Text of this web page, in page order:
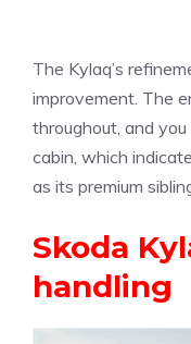
The Kylaq’s
improvement. The
throughout, and
cabin, which
as its premium
Skoda
handling